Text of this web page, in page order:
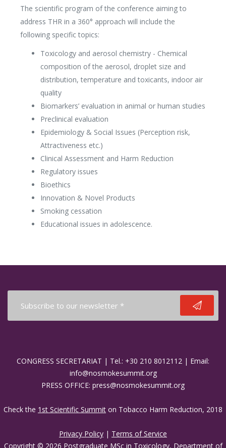
The scientific program of the conference aiming to
address THR in a 360° approach will include the
following specific topics:
Toxicology and aerosol chemistry - Chemical
composition of the aerosol, droplet size and
distribution, temperature and toxicants, indoor air
quality
Biomarkers’ evaluation in animal or human studies
Preclinical evaluation
Epidemiology & Social Issues (Perception risk,
Attractiveness etc.)
Clinical Assessment and Harm Reduction
Regulatory issues
Bioethics
Innovation & Novel Products
Smoking cessation
Educational issues in adolescence.
CONGRESS SECRETARIAT | Tel.: +30 210 8012112 | Email:
info@nosmokesummit.org
PRESS OFFICE: press@nosmokesummit.org
Check the 1st Scientific Summit on Tobacco Harm Reduction, 2018
Privacy Policy | Terms of Service
Copyright © 2026 Postgraduate MSc in Toxicology, Department of